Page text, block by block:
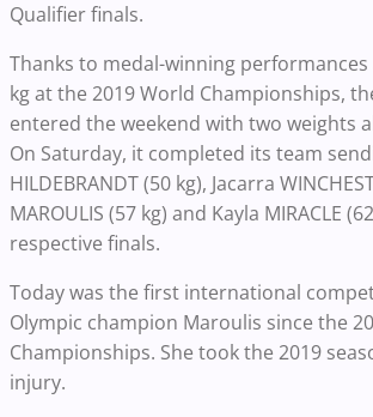
Qualifier finals.
Thanks to medal-winning performances
kg at the 2019 World Championships,
entered the weekend with two weights
On Saturday, it completed its team
HILDEBRANDT (50 kg), Jacarra
MAROULIS (57 kg) and Kayla MIRACLE
respective finals.
Today was the first international
Olympic champion Maroulis since the
Championships. She took the 2019
injury.